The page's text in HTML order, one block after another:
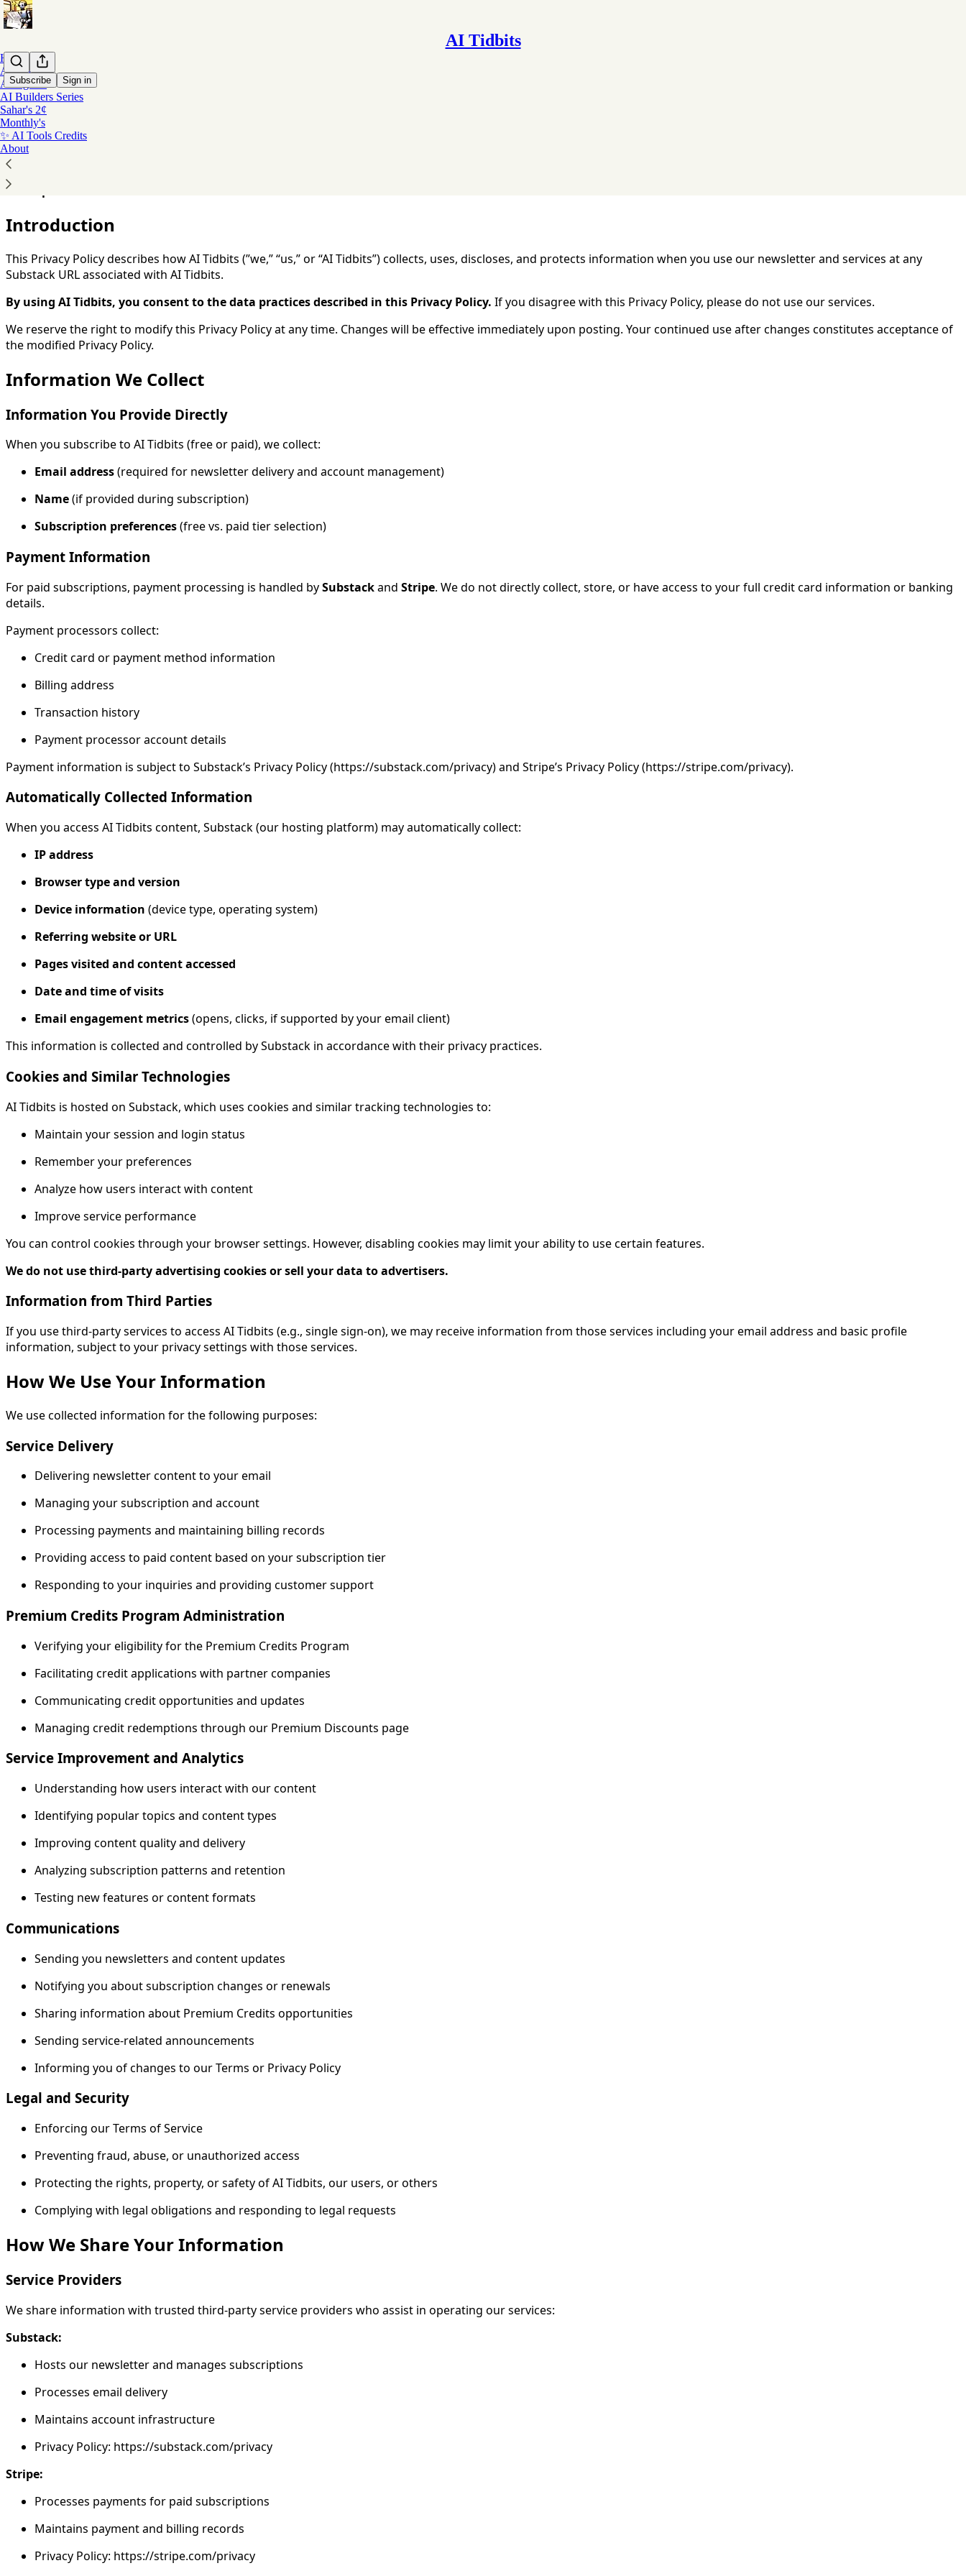
AI Tidbits
Subscribe Sign in
Home
AI Coding
AI Agents
AI Builders Series
Sahar's 2¢
Monthly's
✨ AI Tools Credits
About
You agree to the privacy policy below, and the
Privacy Policy
Last Updated:
Introduction
This Privacy Policy describes how AI Tidbits (”we,” “us,” or “AI Tidbits”) collects, uses, discloses, and protects information when you use our newsletter and services at any
Substack URL associated with AI Tidbits.
By using AI Tidbits, you consent to the data practices described in this Privacy Policy. If you disagree with this Privacy Policy, please do not use our services.
We reserve the right to modify this Privacy Policy at any time. Changes will be effective immediately upon posting. Your continued use after changes constitutes acceptance of
the modified Privacy Policy.
Information We Collect
Information You Provide Directly
When you subscribe to AI Tidbits (free or paid), we collect:
Email address(required for newsletter delivery and account management)
Name(if provided during subscription)
Subscription preferences(free vs. paid tier selection)
Payment Information
For paid subscriptions, payment processing is handled bySubstackand Stripe. We do not directly collect, store, or have access to your full credit card information or banking
details.
Payment processors collect:
Credit card or payment method information
Billing address
Transaction history
Payment processor account details
Payment information is subject to Substack’s Privacy Policy (https://substack.com/privacy) and Stripe’s Privacy Policy (https://stripe.com/privacy).
Automatically Collected Information
When you access AI Tidbits content, Substack (our hosting platform) may automatically collect:
IP address
Browser type and version
Device information (device type, operating system)
Referring website or URL
Pages visited and content accessed
Date and time of visits
Email engagement metrics(opens, clicks, if supported by your email client)
This information is collected and controlled by Substack in accordance with their privacy practices.
Cookies and Similar Technologies
AI Tidbits is hosted on Substack, which uses cookies and similar tracking technologies to:
Maintain your session and login status
Remember your preferences
Analyze how users interact with content
Improve service performance
You can control cookies through your browser settings. However, disabling cookies may limit your ability to use certain features.
We do not use third-party advertising cookies or sell your data to advertisers.
Information from Third Parties
If you use third-party services to access AI Tidbits (e.g., single sign-on), we may receive information from those services including your email address and basic profile
information, subject to your privacy settings with those services.
How We Use Your Information
We use collected information for the following purposes:
Service Delivery
Delivering newsletter content to your email
Managing your subscription and account
Processing payments and maintaining billing records
Providing access to paid content based on your subscription tier
Responding to your inquiries and providing customer support
Premium Credits Program Administration
Verifying your eligibility for the Premium Credits Program
Facilitating credit applications with partner companies
Communicating credit opportunities and updates
Managing credit redemptions through our Premium Discounts page
Service Improvement and Analytics
Understanding how users interact with our content
Identifying popular topics and content types
Improving content quality and delivery
Analyzing subscription patterns and retention
Testing new features or content formats
Communications
Sending you newsletters and content updates
Notifying you about subscription changes or renewals
Sharing information about Premium Credits opportunities
Sending service-related announcements
Informing you of changes to our Terms or Privacy Policy
Legal and Security
Enforcing our Terms of Service
Preventing fraud, abuse, or unauthorized access
Protecting the rights, property, or safety of AI Tidbits, our users, or others
Complying with legal obligations and responding to legal requests
How We Share Your Information
Service Providers
We share information with trusted third-party service providers who assist in operating our services:
Substack:
Hosts our newsletter and manages subscriptions
Processes email delivery
Maintains account infrastructure
Privacy Policy: https://substack.com/privacy
Stripe:
Processes payments for paid subscriptions
Maintains payment and billing records
Privacy Policy: https://stripe.com/privacy